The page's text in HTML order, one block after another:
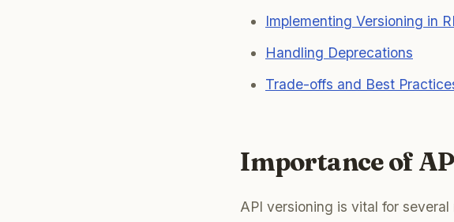
Implementing Versioning in
Handling Deprecations
Trade-offs and Best
Importance of
API versioning is vital for